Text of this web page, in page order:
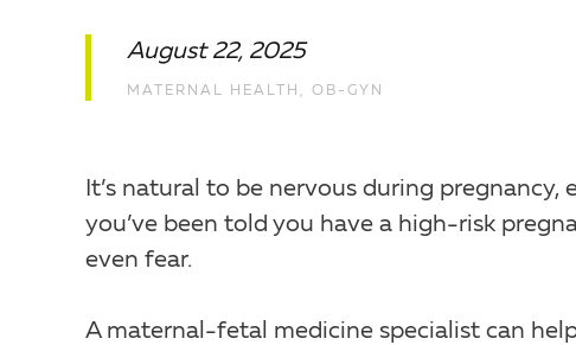
August 22, 2025
MATERNAL HEALTH , OB-GYN
It’s natural to be nervous during
you’ve been told you have a high-risk
even fear.
A maternal-fetal medicine specialist can